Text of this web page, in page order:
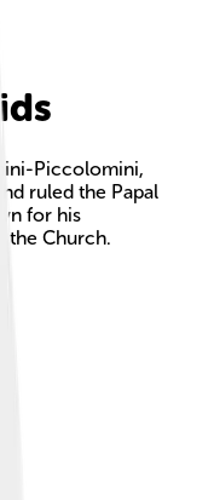
Piccolomini,
ruled the Papal
for his
the Church.